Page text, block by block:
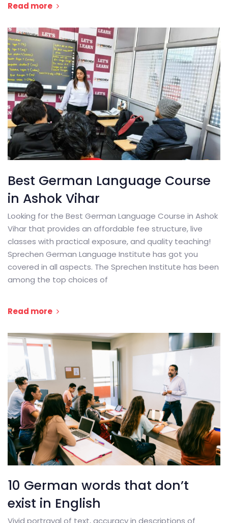
Read more
Best German Language Course
in Ashok Vihar
Looking for the Best German Language Course in Ashok
Vihar that provides an affordable fee structure, live
classes with practical exposure, and quality teaching!
Sprechen German Language Institute has got you
covered in all aspects. The Sprechen Institute has been
among the top choices of
Read more
10 German words that don’t
exist in English